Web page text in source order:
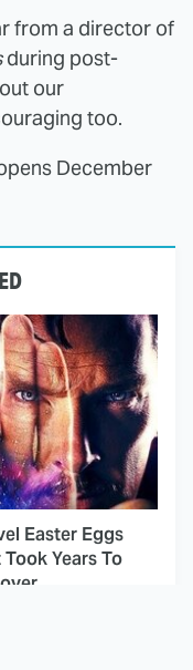
from a director of
during post-
our
too.
December
Easter Eggs
Took Years To